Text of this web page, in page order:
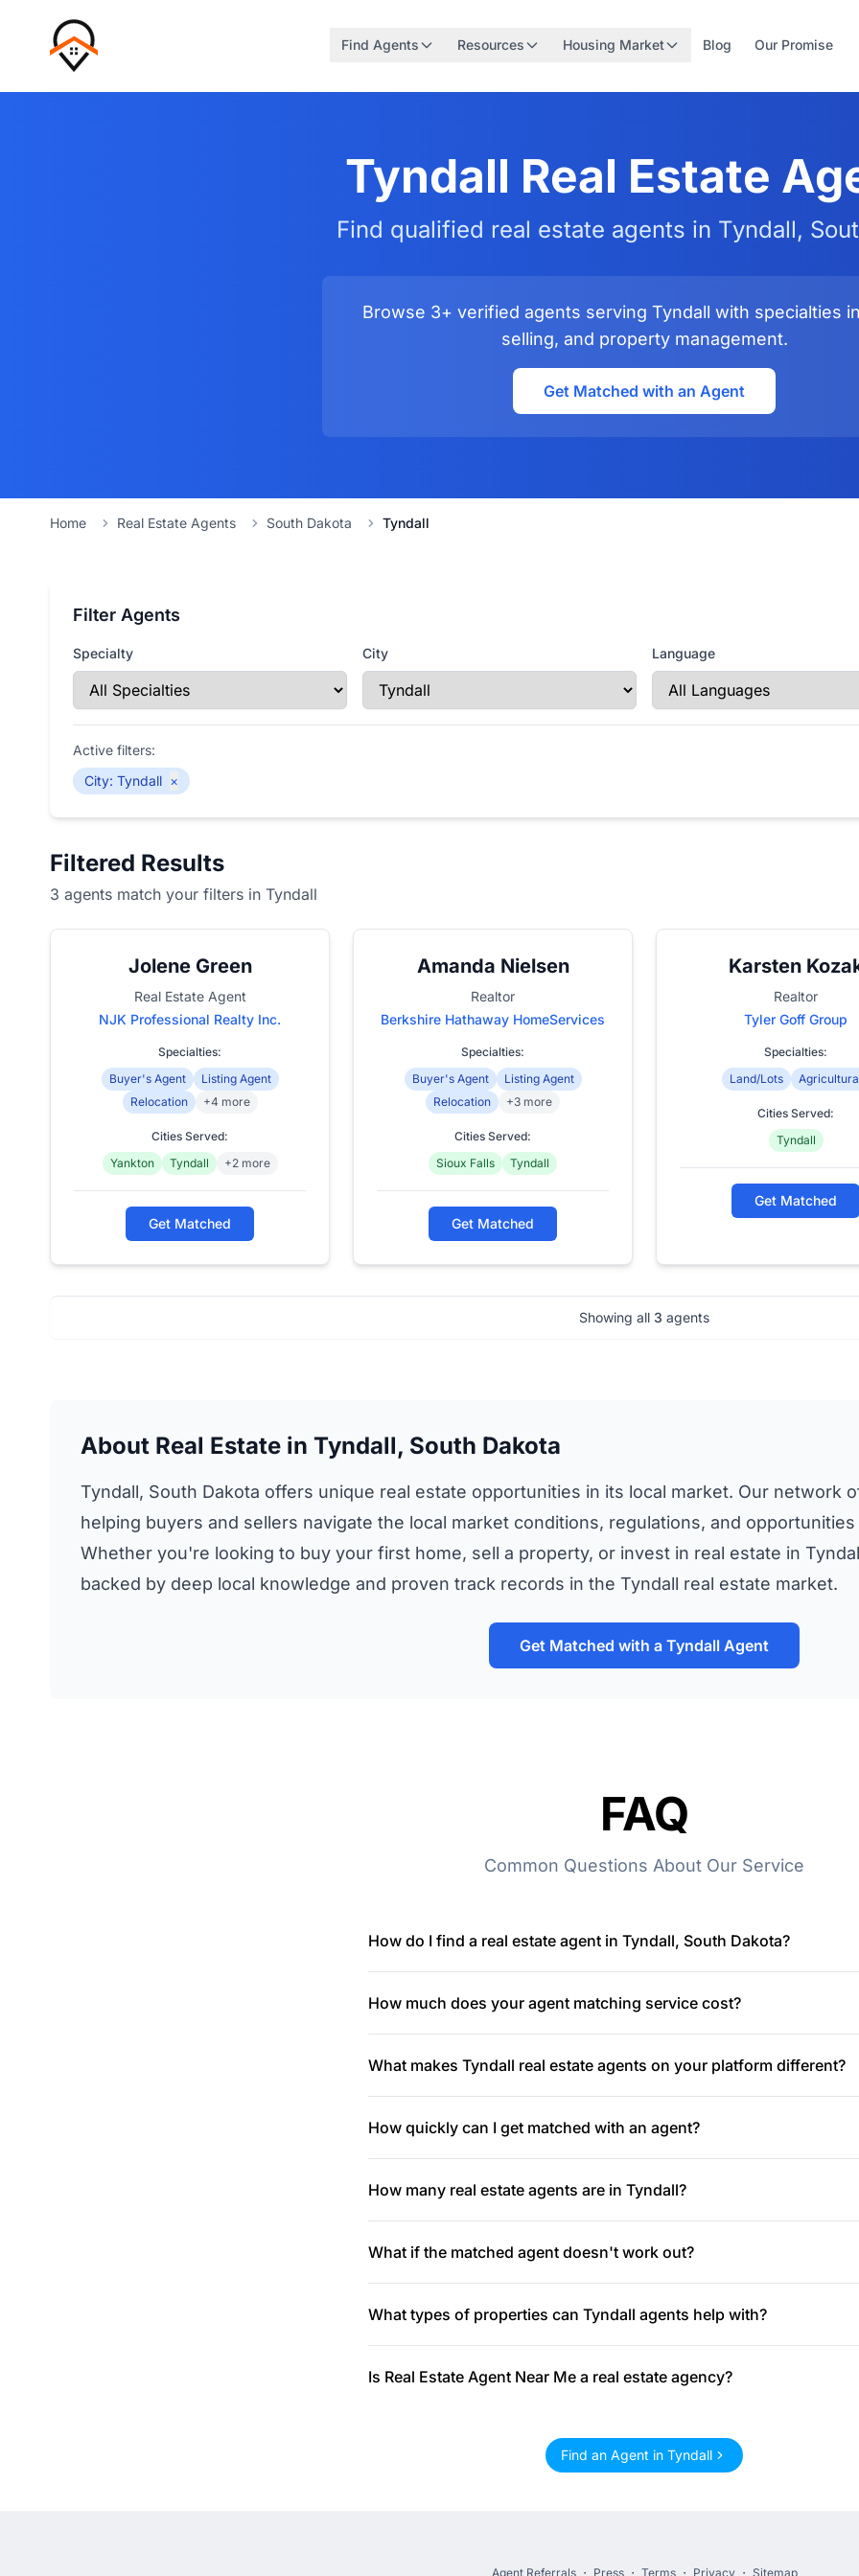
Find Agents Resources Housing Market Blog Our Promise
Tyndall Real Estate
Find qualified real estate agents in Tyndall,
Browse 3+ verified agents serving Tyndall with specialties
selling, and property management.
Get Matched with an Agent
Home Real Estate Agents South Dakota Tyndall
Filter Agents
Specialty City Language
Active filters:
City: Tyndall ×
Filtered Results
3 agents match your filters in Tyndall
Jolene Green
Real Estate Agent
NJK Professional Realty Inc.
Specialties:
Buyer's Agent
Listing Agent
Relocation
+4 more
Cities Served:
Yankton
Tyndall +2 more
Get Matched
Amanda Nielsen
Realtor
Berkshire Hathaway HomeServices
Specialties:
Buyer's Agent
Listing Agent
Relocation
+3 more
Cities Served:
Sioux Falls
Tyndall
Get Matched
Karsten
Realtor
Tyler Goff Group
Specialties:
Land/Lots
Cities Served:
Tyndall
Get Matched
Showing all 3 agents
About Real Estate in Tyndall, South Dakota
Tyndall, South Dakota offers unique real estate opportunities in its local market. Our network
helping buyers and sellers navigate the local market conditions, regulations, and
Whether you're looking to buy your first home, sell a property, or invest in real estate in
backed by deep local knowledge and proven track records in the Tyndall real estate market.
Get Matched with a Tyndall Agent
FAQ
Common Questions About Our Service
How do I find a real estate agent in Tyndall, South Dakota?
How much does your agent matching service cost?
What makes Tyndall real estate agents on your platform different?
How quickly can I get matched with an agent?
How many real estate agents are in Tyndall?
What if the matched agent doesn't work out?
What types of properties can Tyndall agents help with?
Is Real Estate Agent Near Me a real estate agency?
Find an Agent in Tyndall
Agent Referrals・ Press・ Terms・ Privacy・ Sitemap